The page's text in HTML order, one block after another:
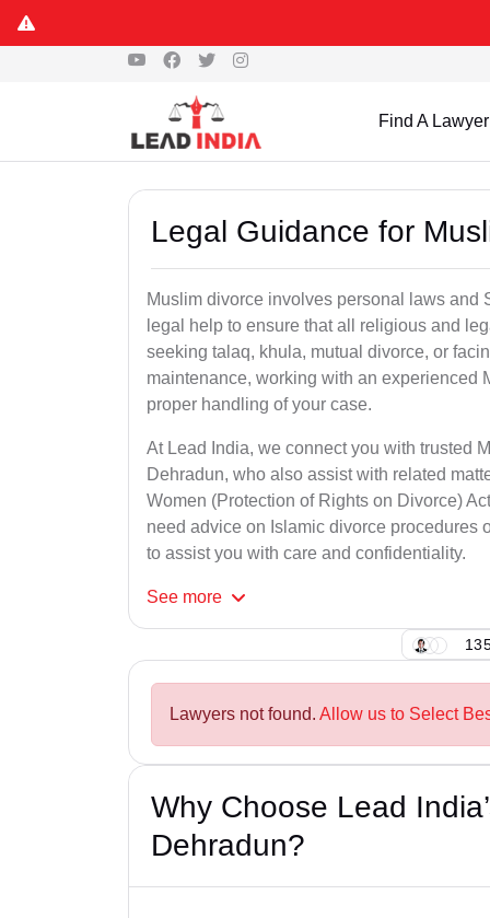
Find A Lawyer
Legal Guidance for
Muslim divorce involves personal laws and
legal help to ensure that all religious and
seeking talaq, khula, mutual divorce, or
maintenance, working with an experienced
proper handling of your case.
At Lead India, we connect you with trusted
Dehradun, who also assist with related
Women (Protection of Rights on Divorce)
need advice on Islamic divorce procedures
to assist you with care and confidentiality.
See more
Lawyers not found. Allow us to Select
Why Choose Lead
Dehradun?